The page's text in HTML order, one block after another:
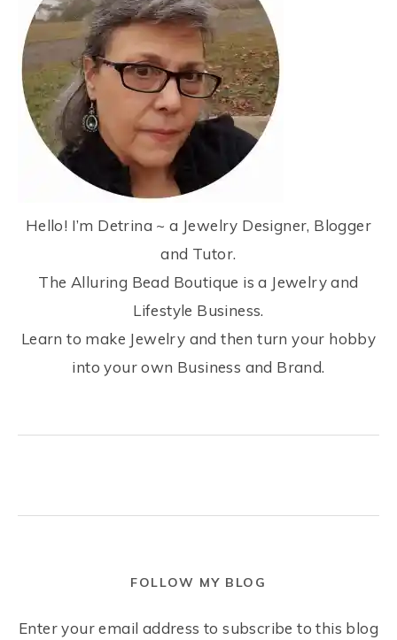
Hello! I’m Detrina ~ a Jewelry Designer, Blogger
and Tutor.
The Alluring Bead Boutique is a Jewelry and
Lifestyle Business.
Learn to make Jewelry and then turn your hobby
into your own Business and Brand.
FOLLOW MY BLOG
Enter your email address to subscribe to this blog